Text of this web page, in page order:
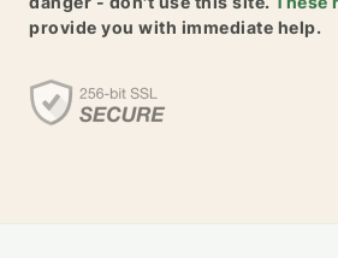
provide you with immediate help.